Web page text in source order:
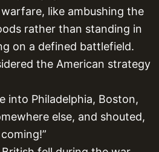
like ambushing the
rather than standing in
on a defined battlefield.
the American strategy
into Philadelphia, Boston,
else, and shouted,